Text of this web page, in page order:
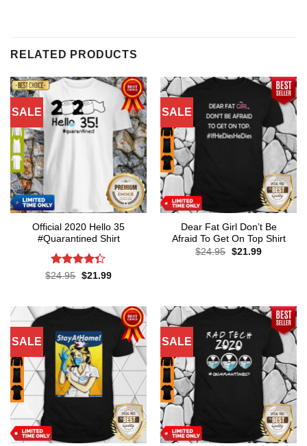
RELATED PRODUCTS
SALE
Official 2020 Hello 35
#Quarantined Shirt
Rated4.3
$24.95 Original
$21.99Current
SALE
Dear Fat Girl Don’t Be
Afraid To Get On Top Shirt
$24.95 Original
$21.99Current
SALE SALE